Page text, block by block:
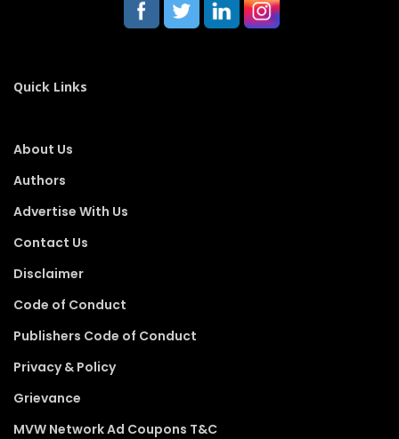
Quick Links
About Us
Authors
Advertise With Us
Contact Us
Disclaimer
Code of Conduct
Publishers Code of Conduct
Privacy & Policy
Grievance
MVW Network Ad Coupons T&C